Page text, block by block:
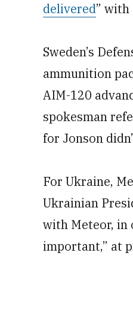
delivered” with
Sweden’s
ammunition
AIM-120
spokesman
for Jonson
For Ukraine,
Ukrainian
with Meteor, in
important,” at